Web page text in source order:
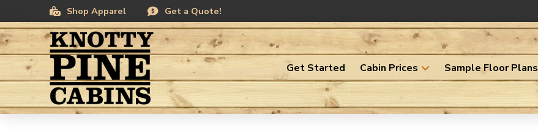
to
Content
to
footer
navigation
Shop Apparel Get a Quote!
Get Started Cabin Prices Sample Floor Plans